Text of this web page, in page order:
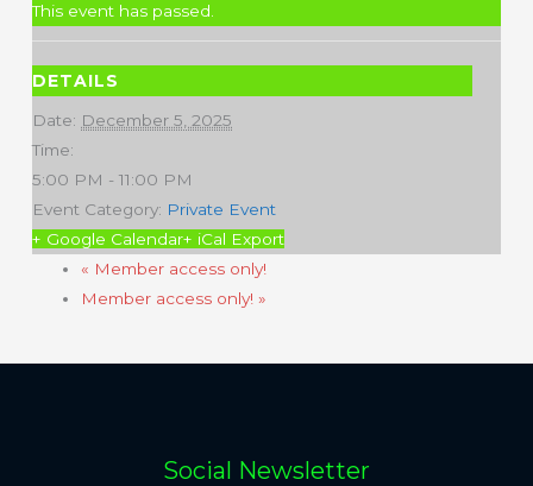
This event has passed.
DETAILS
Date: December 5, 2025
Time:
5:00 PM - 11:00 PM
Event Category: Private Event
+ Google Calendar+ iCal Export
« Member access only!
Member access only!»
Social Newsletter